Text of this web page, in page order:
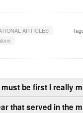
ARTICLES
must be first I really
that served in the